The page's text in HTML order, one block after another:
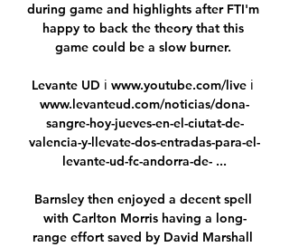
during game and highlights after FTI'm
happy to back the theory that this
game could be a slow burner.
Levante UD ℹ️ www.youtube.com/live ℹ️
www.levanteud.com/noticias/dona-
sangre-hoy-jueves-en-el-ciutat-de-
valencia-y-llevate-dos-entradas-para-el-
levante-ud-fc-andorra-de- ...
Barnsley then enjoyed a decent spell
with Carlton Morris having a long-
range effort saved by David Marshall